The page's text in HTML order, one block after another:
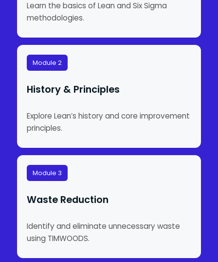
Learn the basics of Lean and Six Sigma
methodologies.
Module 2
History & Principles
Explore Lean’s history and core improvement
principles.
Module 3
Waste Reduction
Identify and eliminate unnecessary waste
using TIMWOODS.